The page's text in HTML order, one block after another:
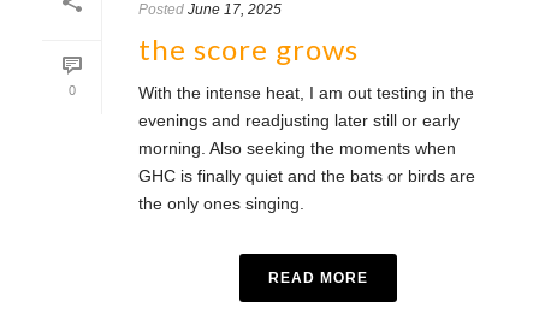
0
Posted June 17, 2025
the score grows
With the intense heat, I am out testing in the
evenings and readjusting later still or early
morning. Also seeking the moments when
GHC is finally quiet and the bats or birds are
the only ones singing.
READ MORE